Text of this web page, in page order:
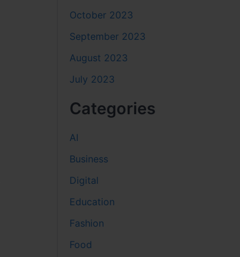
October 2023
September 2023
August 2023
July 2023
Categories
AI
Business
Digital
Education
Fashion
Food